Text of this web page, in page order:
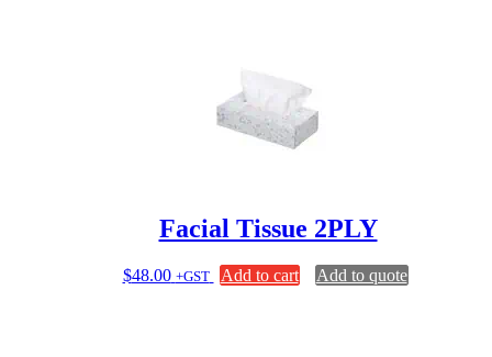
Facial Tissue 2PLY
$48.00 +GST Add to cart Add to quote